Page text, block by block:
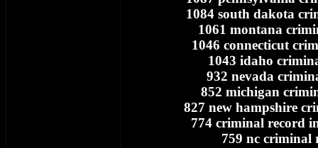
1084 south dakota
1061 montana
1046 connecticut
1043 idaho
932 nevada
852 michigan
827 new hampshire
774 criminal record
759 nc criminal